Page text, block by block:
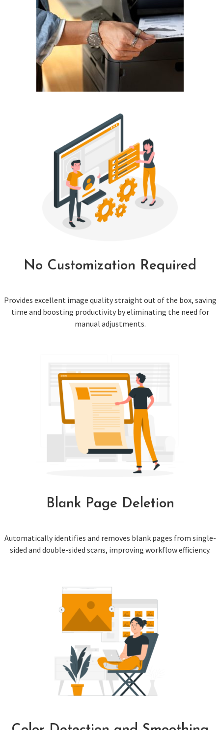
No Customization Required
Provides excellent image quality straight out of the box, saving
time and boosting productivity by eliminating the need for
manual adjustments.
Blank Page Deletion
Automatically identifies and removes blank pages from single-
sided and double-sided scans, improving workflow efficiency.